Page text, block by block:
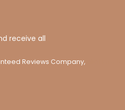
receive all
Reviews Company,